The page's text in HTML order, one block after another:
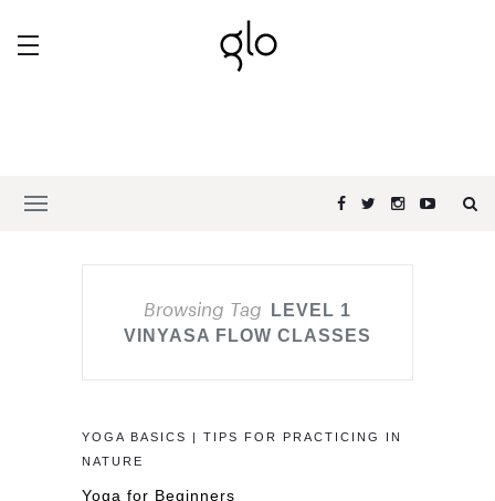
Browsing Tag
LEVEL 1
VINYASA FLOW CLASSES
YOGA BASICS | TIPS FOR PRACTICING IN
NATURE
Yoga for Beginners